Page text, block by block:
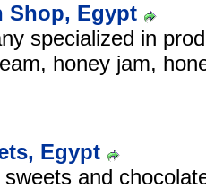
Shop, Egypt
specialized in
honey jam,
Egypt
and